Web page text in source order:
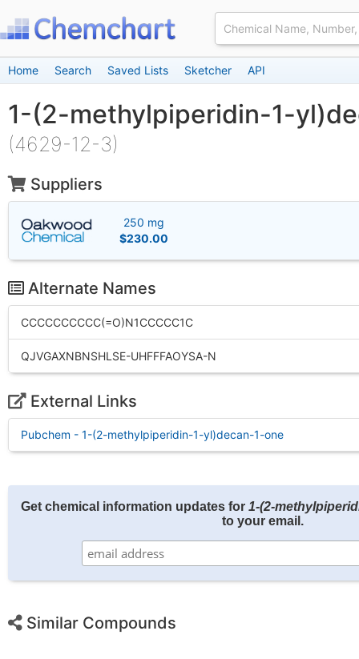
Home Search Saved Lists Sketcher API
1-(2-methylpiperidin-1-
(4629-12-3)
Suppliers
250 mg
$230.00
Alternate Names
CCCCCCCCCC(=O)N1CCCCC1C
QJVGAXNBNSHLSE-UHFFFAOYSA-N
External Links
Pubchem - 1-(2-methylpiperidin-1-yl)decan-1-one
Get chemical information updates for 1-(2-
to your email.
Similar Compounds